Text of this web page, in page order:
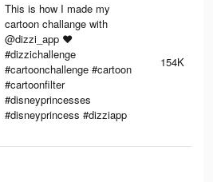
This is how I made my
cartoon challange with
@dizzi_app ♥️
#dizzichallenge
#cartoonchallenge #cartoon
#cartoonfilter
#disneyprincesses
#disneyprincess #dizziapp
154K